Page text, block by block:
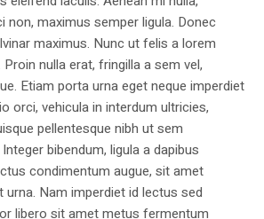
non, maximus semper ligula. Donec
maximus. Nunc ut felis a lorem
nulla erat, fringilla a sem vel,
Etiam porta urna eget neque imperdiet
orci, vehicula in interdum ultricies,
pellentesque nibh ut sem
bibendum, ligula a dapibus
condimentum augue, sit amet
urna. Nam imperdiet id lectus sed
libero sit amet metus fermentum